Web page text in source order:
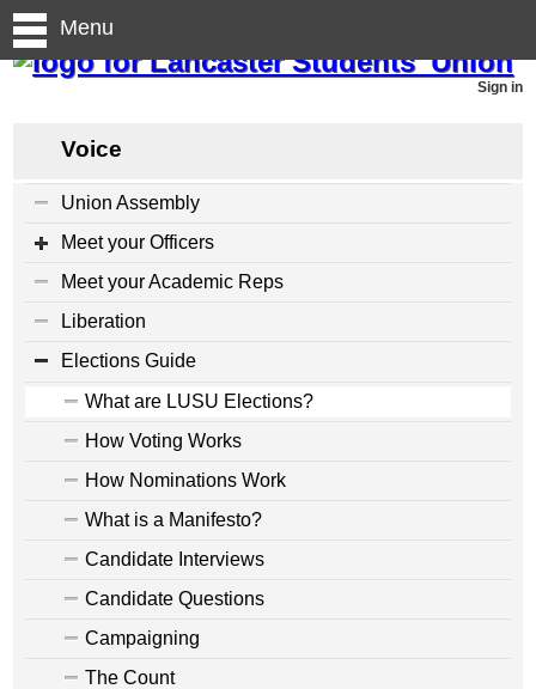
Sign in
Menu
Voice
Union Assembly
Meet your Officers
Meet your Academic Reps
Liberation
Elections Guide
What are LUSU Elections?
How Voting Works
How Nominations Work
What is a Manifesto?
Candidate Interviews
Candidate Questions
Campaigning
The Count